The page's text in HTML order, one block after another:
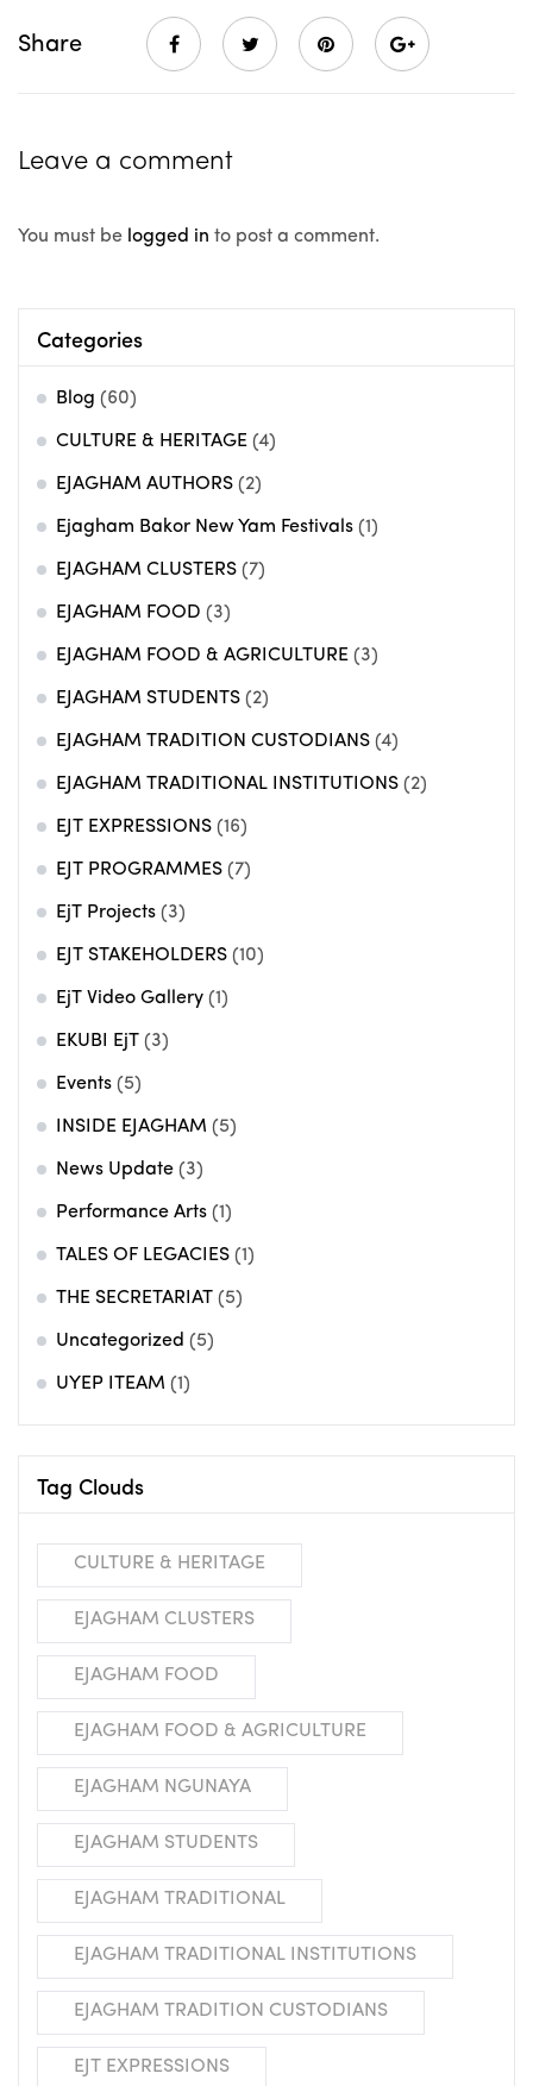
Share
Leave a comment
You must be logged in to post a comment.
Categories
Blog (60)
CULTURE & HERITAGE (4)
EJAGHAM AUTHORS (2)
Ejagham Bakor New Yam Festivals (1)
EJAGHAM CLUSTERS (7)
EJAGHAM FOOD (3)
EJAGHAM FOOD & AGRICULTURE (3)
EJAGHAM STUDENTS (2)
EJAGHAM TRADITION CUSTODIANS (4)
EJAGHAM TRADITIONAL INSTITUTIONS (2)
EJT EXPRESSIONS (16)
EJT PROGRAMMES (7)
EjT Projects (3)
EJT STAKEHOLDERS (10)
EjT Video Gallery (1)
EKUBI EjT (3)
Events (5)
INSIDE EJAGHAM (5)
News Update (3)
Performance Arts (1)
TALES OF LEGACIES (1)
THE SECRETARIAT (5)
Uncategorized (5)
UYEP ITEAM (1)
Tag Clouds
CULTURE & HERITAGE
EJAGHAM CLUSTERS
EJAGHAM FOOD
EJAGHAM FOOD & AGRICULTURE
EJAGHAM NGUNAYA
EJAGHAM STUDENTS
EJAGHAM TRADITIONAL
EJAGHAM TRADITIONAL INSTITUTIONS
EJAGHAM TRADITION CUSTODIANS
EJT EXPRESSIONS